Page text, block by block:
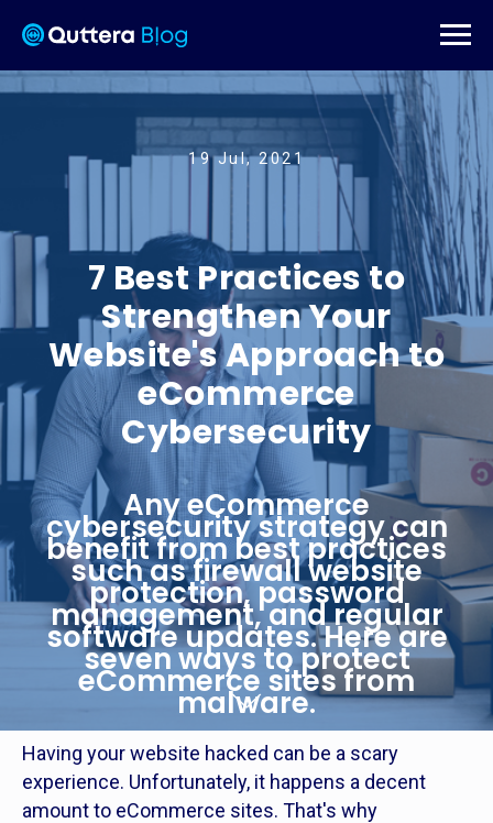
19 Jul, 2021
7 Best Practices to
Strengthen Your
Website's Approach to
eCommerce
Cybersecurity
Any eCommerce
cybersecurity strategy can
benefit from best practices
such as firewall website
protection, password
management, and regular
software updates. Here are
seven ways to protect
eCommerce sites from
malware.
Having your website hacked can be a scary
experience. Unfortunately, it happens a decent
amount to eCommerce sites. That's why